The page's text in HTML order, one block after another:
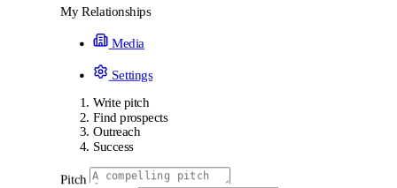
My Relationships
Media
Settings
Write pitch
Find prospects
Outreach
Success
Pitch